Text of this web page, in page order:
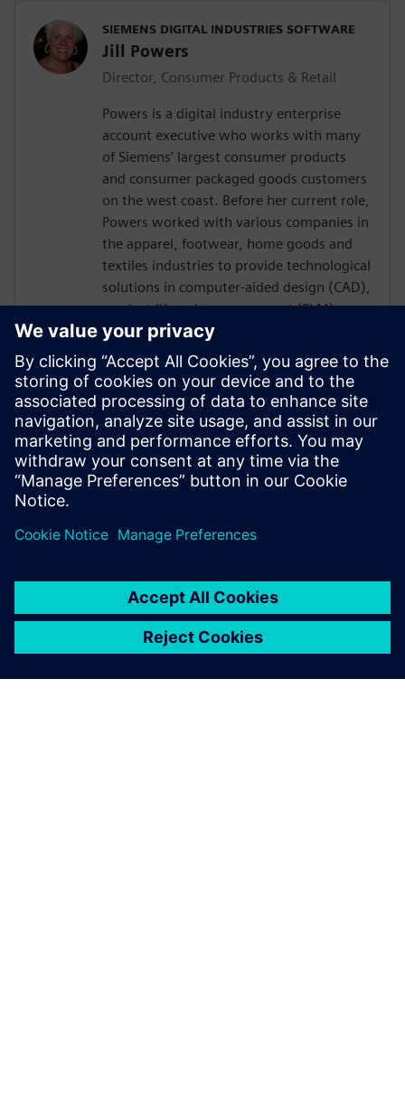
SIEMENS DIGITAL INDUSTRIES SOFTWARE
Jill Powers
Director, Consumer Products & Retail
Powers is a digital industry enterprise
account executive who works with many
of Siemens’ largest consumer products
and consumer packaged goods customers
on the west coast. Before her current role,
Powers worked with various companies in
the apparel, footwear, home goods and
textiles industries to provide technological
solutions in computer-aided design (CAD),
product lifecycle management (PLM),
enterprise resource planning (ERP),
advanced warehouse management system
(AWMS), shop floor control and cutting
automation. She has a B.S. in Textile
Management, Manufacturing Option from
Clemson University and an MBA from
Duke University’s Fuqua School of
Business.